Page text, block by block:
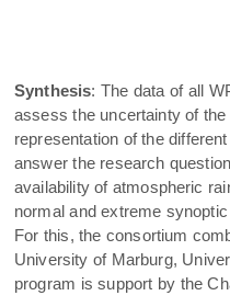
Synthesis: The data of all
assess the uncertainty of
representation of the
answer the research
availability of atmospheric
normal and extreme
For this, the consortium
University of Marburg,
program is support by the